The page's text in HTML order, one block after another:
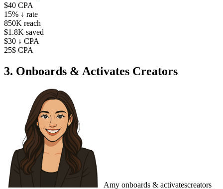
$40 CPA
15% ↓ rate
850K reach
$1.8K saved
$30 ↓ CPA
25$ CPA
3. Onboards & Activates Creators
Amy onboards & activatescreators